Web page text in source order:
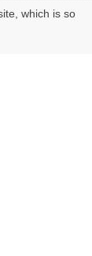
which is so